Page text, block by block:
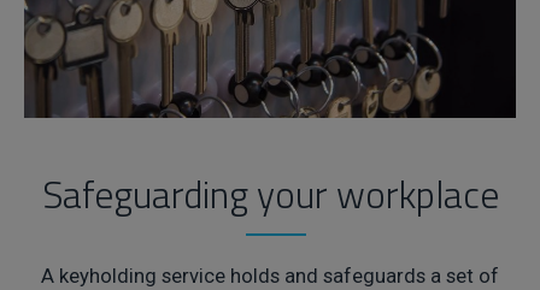
Safeguarding your workplace
A keyholding service holds and safeguards a set of